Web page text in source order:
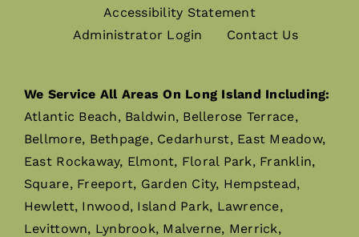
Accessibility Statement
Administrator Login
Contact Us
We Service All Areas On Long Island Including:
Atlantic Beach, Baldwin, Bellerose Terrace,
Bellmore, Bethpage, Cedarhurst, East Meadow,
East Rockaway, Elmont, Floral Park, Franklin,
Square, Freeport, Garden City, Hempstead,
Hewlett, Inwood, Island Park, Lawrence,
Levittown, Lynbrook, Malverne, Merrick,